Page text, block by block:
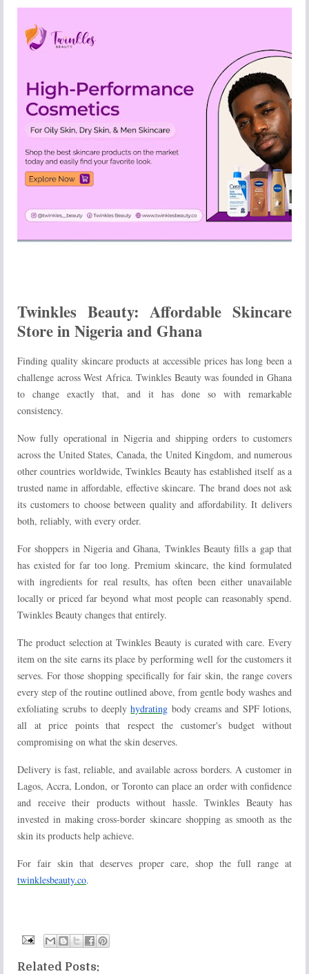
Twinkles Beauty: Affordable Skincare
Store in Nigeria and Ghana
Finding quality skincare products at accessible prices has long been a
challenge across West Africa. Twinkles Beauty was founded in Ghana
to change exactly that, and it has done so with remarkable
consistency.
Now fully operational in Nigeria and shipping orders to customers
across the United States, Canada, the United Kingdom, and numerous
other countries worldwide, Twinkles Beauty has established itself as a
trusted name in affordable, effective skincare. The brand does not ask
its customers to choose between quality and affordability. It delivers
both, reliably, with every order.
For shoppers in Nigeria and Ghana, Twinkles Beauty fills a gap that
has existed for far too long. Premium skincare, the kind formulated
with ingredients for real results, has often been either unavailable
locally or priced far beyond what most people can reasonably spend.
Twinkles Beauty changes that entirely.
The product selection at Twinkles Beauty is curated with care. Every
item on the site earns its place by performing well for the customers it
serves. For those shopping specifically for fair skin, the range covers
every step of the routine outlined above, from gentle body washes and
exfoliating scrubs to deeplyhydrating body creams and SPF lotions,
all at price points that respect the customer's budget without
compromising on what the skin deserves.
Delivery is fast, reliable, and available across borders. A customer in
Lagos, Accra, London, or Toronto can place an order with confidence
and receive their products without hassle. Twinkles Beauty has
invested in making cross-border skincare shopping as smooth as the
skin its products help achieve.
For fair skin that deserves proper care, shop the full range at
twinklesbeauty.co.
Related Posts: